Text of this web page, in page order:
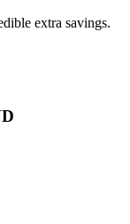
extra savings.